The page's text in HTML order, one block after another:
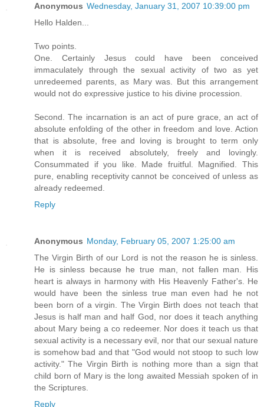
Anonymous Wednesday, January 31, 2007 10:39:00 pm
Hello Halden...
Two points.
One. Certainly Jesus could have been conceived
immaculately through the sexual activity of two as yet
unredeemed parents, as Mary was. But this arrangement
would not do expressive justice to his divine procession.
Second. The incarnation is an act of pure grace, an act of
absolute enfolding of the other in freedom and love. Action
that is absolute, free and loving is brought to term only
when it is received absolutely, freely and lovingly.
Consummated if you like. Made fruitful. Magnified. This
pure, enabling receptivity cannot be conceived of unless as
already redeemed.
Reply
Anonymous Monday, February 05, 2007 1:25:00 am
The Virgin Birth of our Lord is not the reason he is sinless.
He is sinless because he true man, not fallen man. His
heart is always in harmony with His Heavenly Father's. He
would have been the sinless true man even had he not
been born of a virgin. The Virgin Birth does not teach that
Jesus is half man and half God, nor does it teach anything
about Mary being a co redeemer. Nor does it teach us that
sexual activity is a necessary evil, nor that our sexual nature
is somehow bad and that "God would not stoop to such low
activity." The Virgin Birth is nothing more than a sign that
child born of Mary is the long awaited Messiah spoken of in
the Scriptures.
Reply